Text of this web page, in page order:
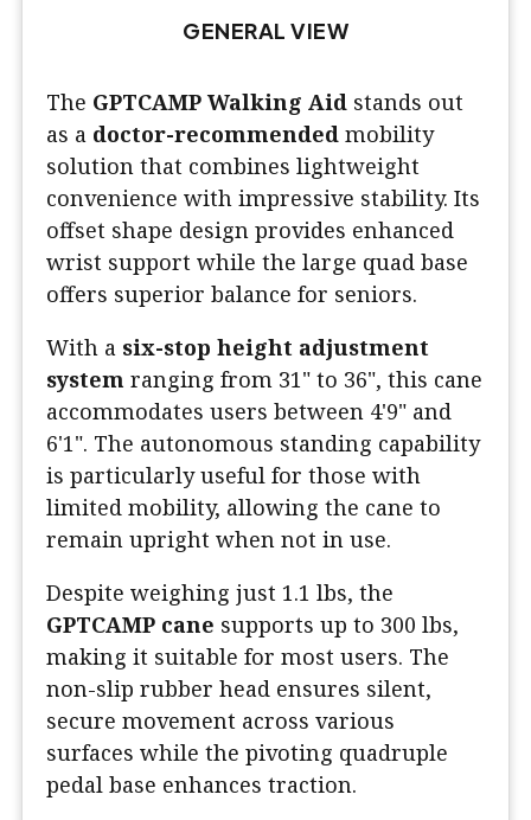
GENERAL VIEW
The GPTCAMP Walking Aid stands out
as a doctor-recommended mobility
solution that combines lightweight
convenience with impressive stability. Its
offset shape design provides enhanced
wrist support while the large quad base
offers superior balance for seniors.
With a six-stop height adjustment
system ranging from 31" to 36", this cane
accommodates users between 4'9" and
6'1". The autonomous standing capability
is particularly useful for those with
limited mobility, allowing the cane to
remain upright when not in use.
Despite weighing just 1.1 lbs, the
GPTCAMP cane supports up to 300 lbs,
making it suitable for most users. The
non-slip rubber head ensures silent,
secure movement across various
surfaces while the pivoting quadruple
pedal base enhances traction.